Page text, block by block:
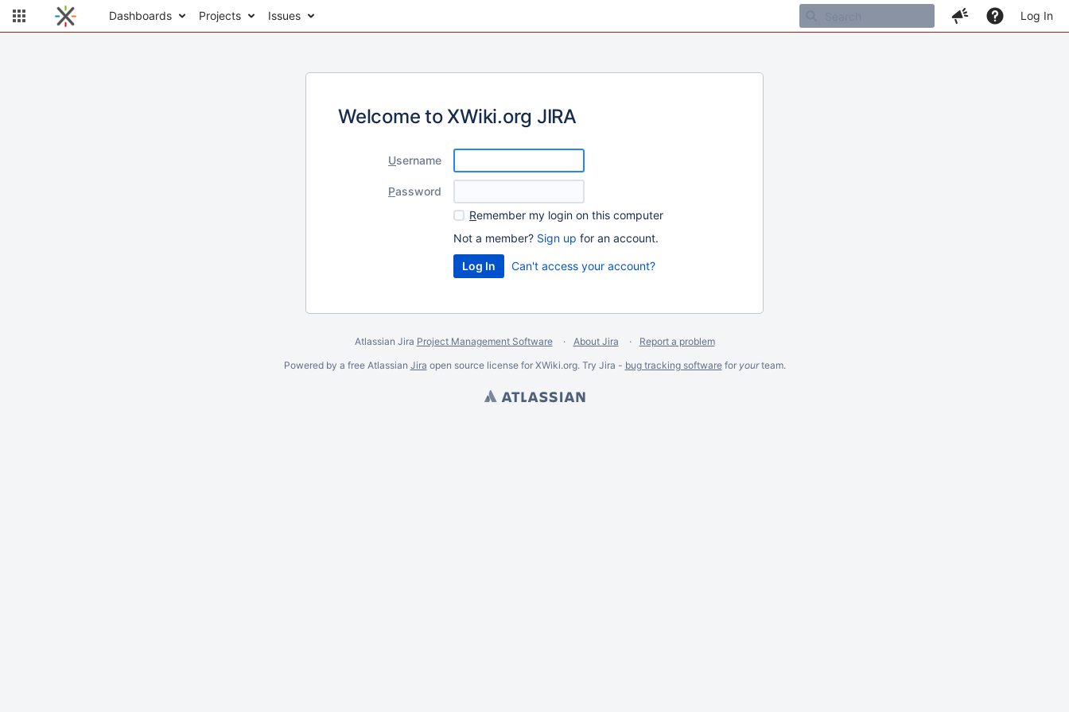
Dashboards Projects Issues Log In
Welcome to XWiki.org JIRA
Username
Password
Remember my login on this computer
Not a member? Sign up for an account.
Can't access your account?
Atlassian Jira Project Management Software About Jira
Report a problem
Powered by a free Atlassian Jira open source license for XWiki.org. Try Jira - bug tracking softwarefor yourteam.